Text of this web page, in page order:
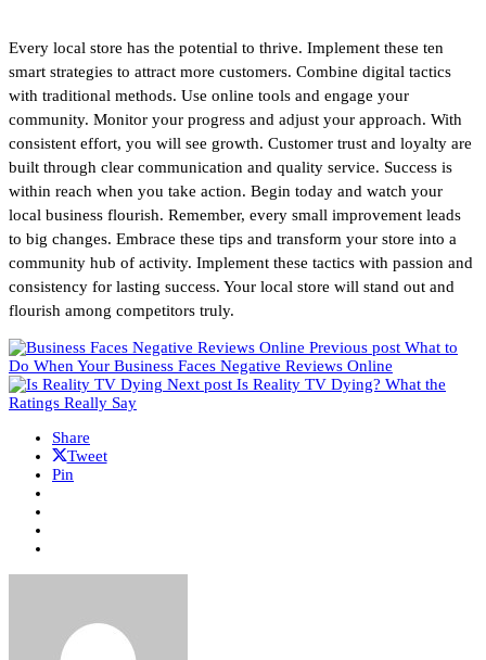
Every local store has the potential to thrive. Implement these ten
smart strategies to attract more customers. Combine digital tactics
with traditional methods. Use online tools and engage your
community. Monitor your progress and adjust your approach. With
consistent effort, you will see growth. Customer trust and loyalty are
built through clear communication and quality service. Success is
within reach when you take action. Begin today and watch your
local business flourish. Remember, every small improvement leads
to big changes. Embrace these tips and transform your store into a
community hub of activity. Implement these tactics with passion and
consistency for lasting success. Your local store will stand out and
flourish among competitors truly.
Previous post What to
Do When Your Business Faces Negative Reviews Online
Next post Is Reality TV Dying? What the
Ratings Really Say
Share
Tweet
Pin